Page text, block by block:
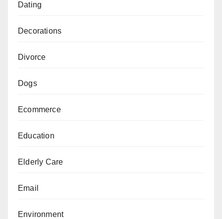
Dating
Decorations
Divorce
Dogs
Ecommerce
Education
Elderly Care
Email
Environment